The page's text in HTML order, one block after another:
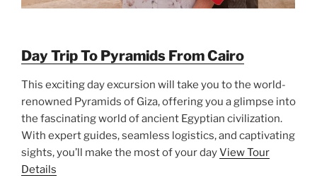
Day Trip To Pyramids From Cairo
This exciting day excursion will take you to the world-
renowned Pyramids of Giza, offering you a glimpse into
the fascinating world of ancient Egyptian civilization.
With expert guides, seamless logistics, and captivating
sights, you’ll make the most of your dayView Tour
Details